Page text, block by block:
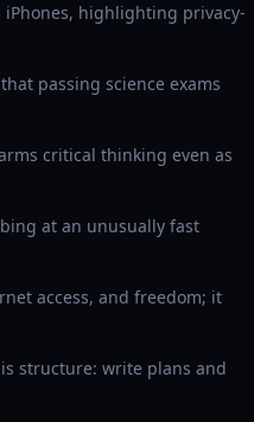
iPhones, highlighting privacy-
passing science exams
critical thinking even as
at an unusually fast
access, and freedom; it
structure: write plans and